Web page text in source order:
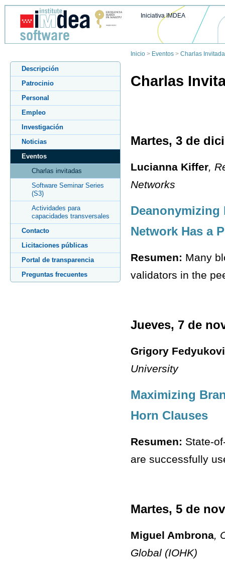
Iniciativa IMDEA
Inicio > Eventos > Charlas
Descripción
Patrocinio
Personal
Empleo
Investigación
Noticias
Eventos
Charlas invitadas
Software Seminar Series
(S3)
Actividades para
capacidades transversales
Contacto
Licitaciones públicas
Portal de transparencia
Preguntas frecuentes
Charlas
Martes, 3 de
Lucianna Kiffer,
Networks
Deanonymizing
Network Has a
Resumen: Many
validators in the
Jueves, 7 de
Grigory
University
Maximizing
Horn Clauses
Resumen: State-
are successfully
Martes, 5 de
Miguel Ambrona,
Global (IOHK)